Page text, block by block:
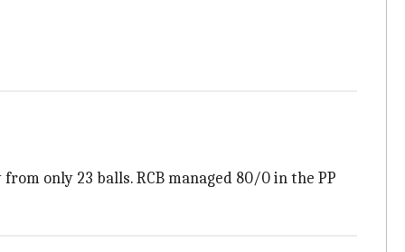
only 23 balls. RCB managed 80/0 in the PP